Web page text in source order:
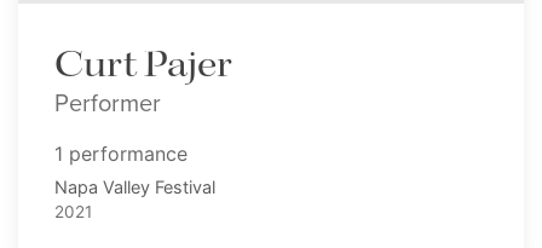
Curt Pajer
Performer
1 performance
Napa Valley Festival
2021